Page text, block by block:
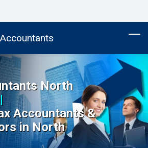
North
|
Accountants &
inNorth